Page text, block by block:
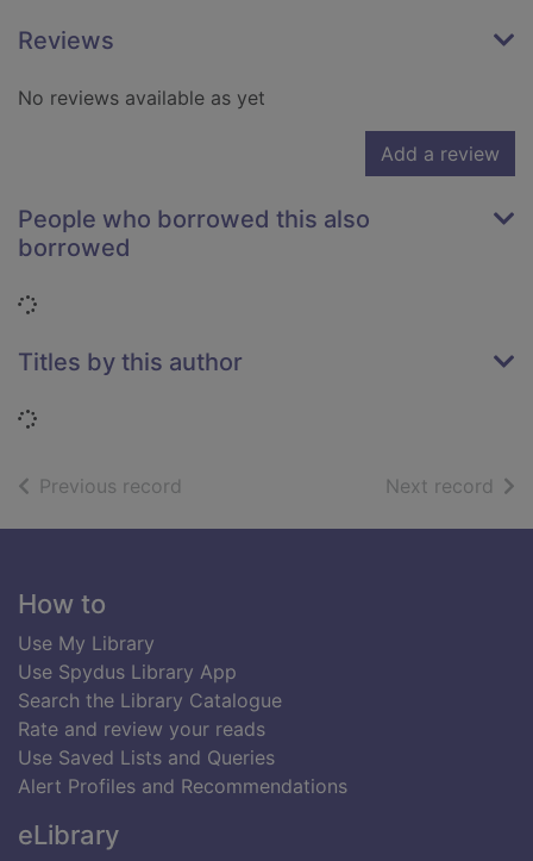
Reviews
No reviews available as yet
Add a review
People who borrowed this also
borrowed
Loading...
Titles by this author
Loading...
Previous record Next record of
Footer
How to
Use My Library
Use Spydus Library App
Search the Library Catalogue
Rate and review your reads
Use Saved Lists and Queries
Alert Profiles and Recommendations
eLibrary